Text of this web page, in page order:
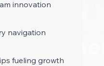
innovation
navigation
fueling growth